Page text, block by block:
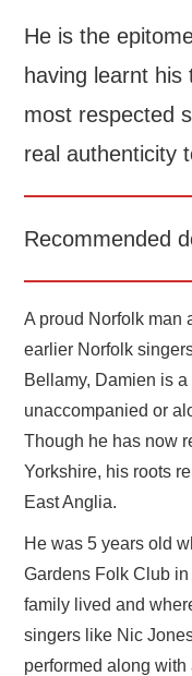
He is the
having learnt
most respected
real authenticity
Recommended
A proud Norfolk man
earlier Norfolk
Bellamy, Damien is
unaccompanied or
Though he has now
Yorkshire, his roots
East Anglia.
He was 5 years old
Gardens Folk Club
family lived and
singers like Nic
performed along